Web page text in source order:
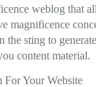
weblog that
magnificence
the sting to
content material.
For Your Website